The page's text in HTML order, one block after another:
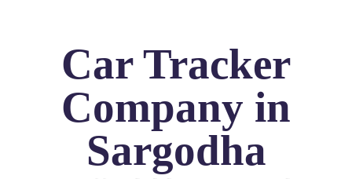
Car Tracker
Company in
Sargodha